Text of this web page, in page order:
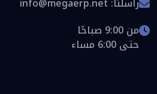
من 9:00 صباحًا
حتى 6:00 مساء